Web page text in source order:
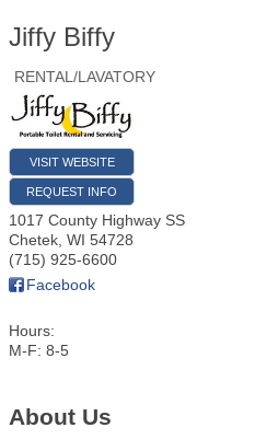
Jiffy Biffy
RENTAL/LAVATORY
VISIT WEBSITE
REQUEST INFO
1017 County Highway SS
Chetek, WI 54728
(715) 925-6600
Facebook
Hours:
M-F: 8-5
About Us